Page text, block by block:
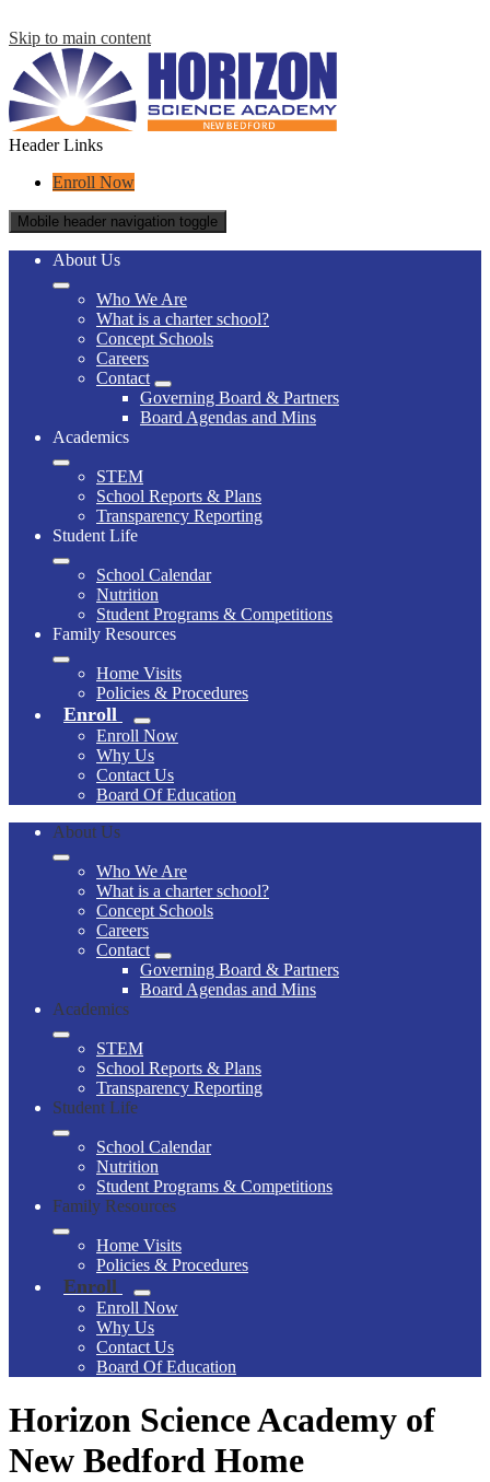
Skip to main content
Header Links
Enroll Now
Mobile header navigation toggle
About Us
Who We Are
What is a charter school?
Concept Schools
Careers
Contact
Governing Board & Partners
Board Agendas and Mins
Academics
STEM
School Reports & Plans
Transparency Reporting
Student Life
School Calendar
Nutrition
Student Programs & Competitions
Family Resources
Home Visits
Policies & Procedures
Enroll
Enroll Now
Why Us
Contact Us
Board Of Education
About Us
Who We Are
What is a charter school?
Concept Schools
Careers
Contact
Governing Board & Partners
Board Agendas and Mins
Academics
STEM
School Reports & Plans
Transparency Reporting
Student Life
School Calendar
Nutrition
Student Programs & Competitions
Family Resources
Home Visits
Policies & Procedures
Enroll
Enroll Now
Why Us
Contact Us
Board Of Education
Horizon Science Academy of
New Bedford Home